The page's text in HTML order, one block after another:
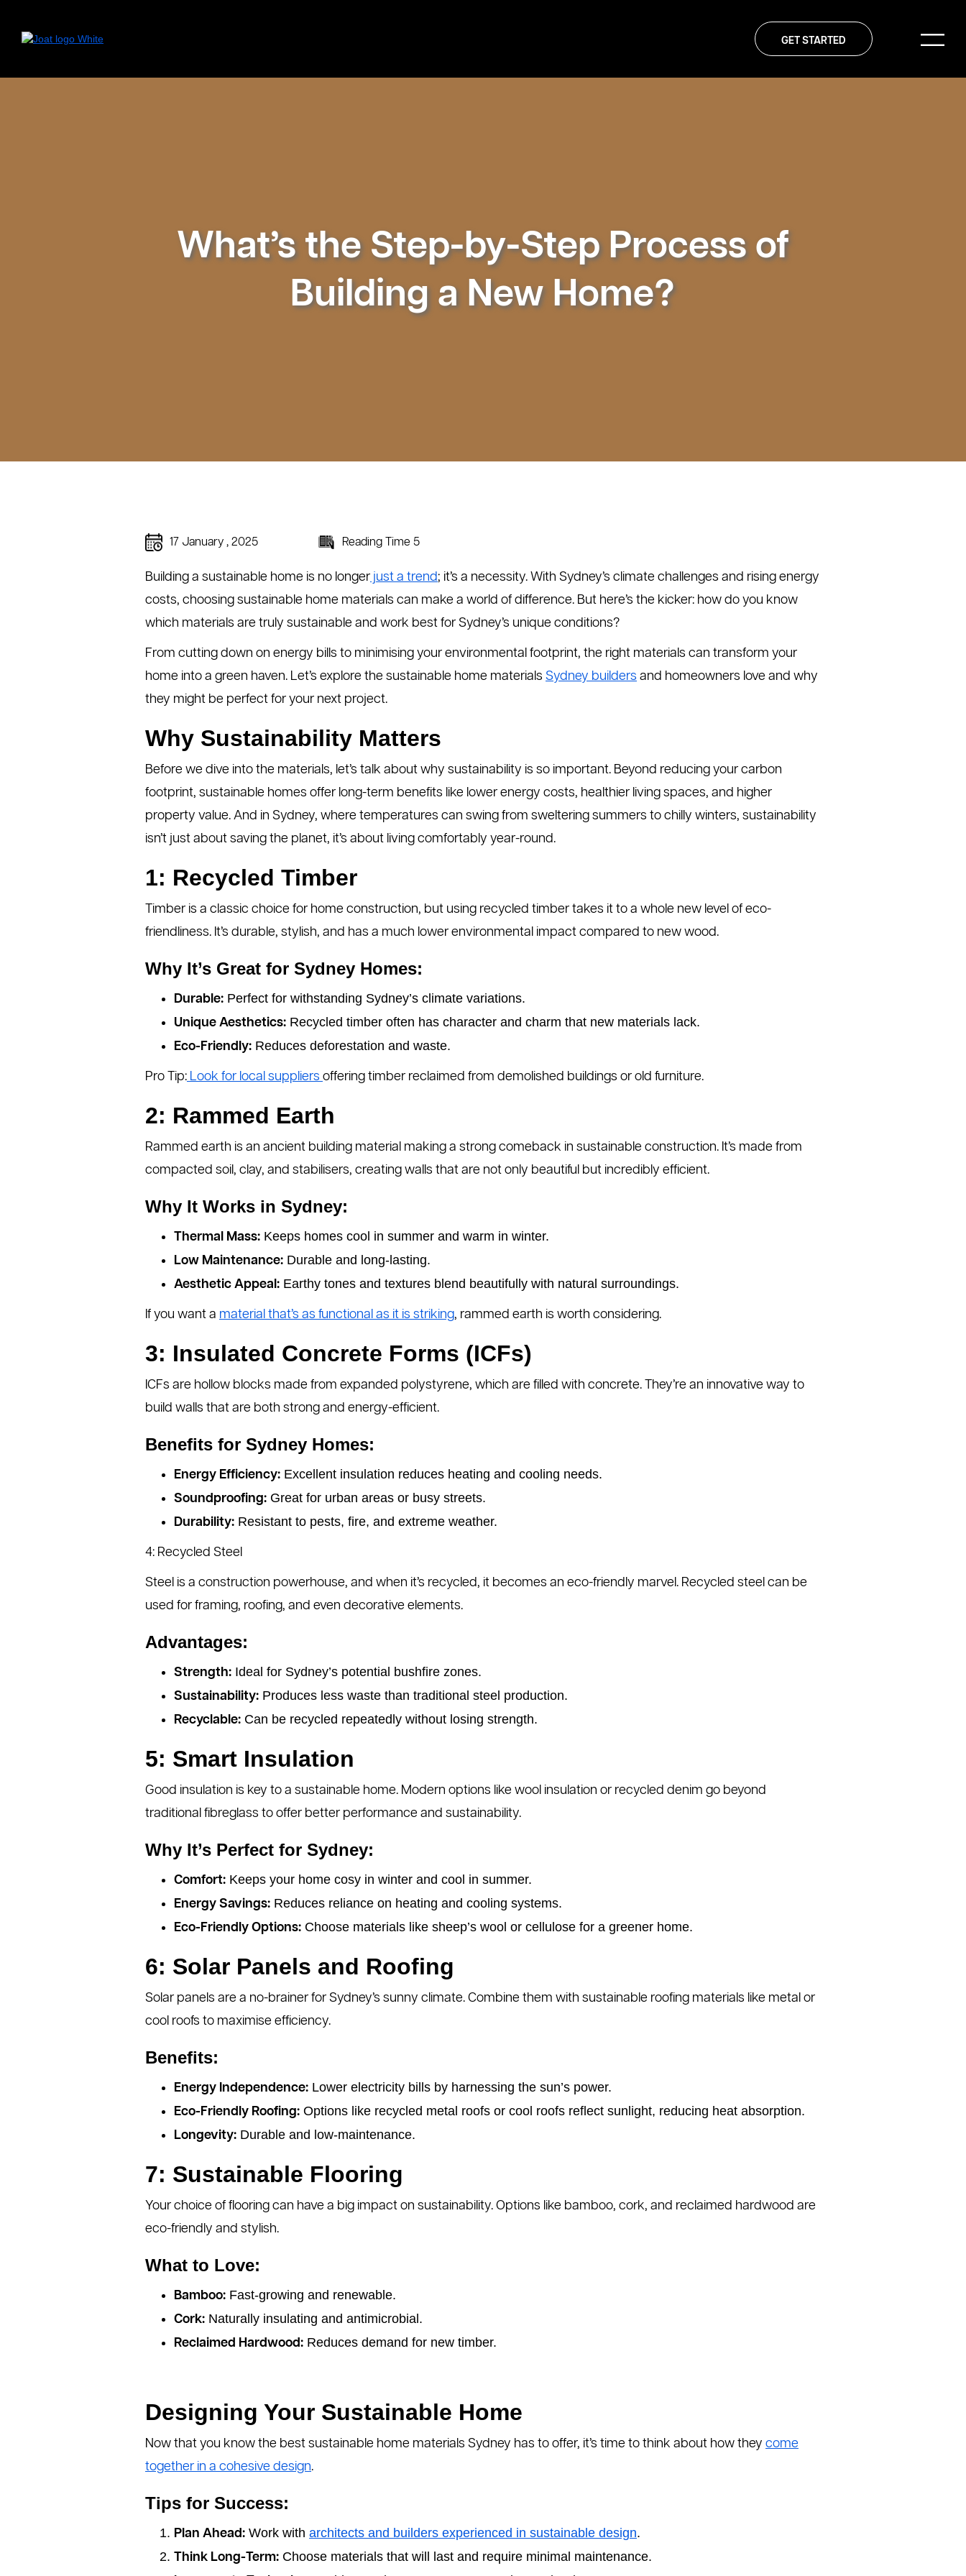
GET STARTED
What’s the Step-by-Step Process of
Building a New Home?
17 January , 2025 Reading Time 5
Building a sustainable home is no longer just a trend; it’s a necessity. With Sydney’s climate challenges and rising energy
costs, choosing sustainable home materials can make a world of difference. But here’s the kicker: how do you know
which materials are truly sustainable and work best for Sydney’s unique conditions?
From cutting down on energy bills to minimising your environmental footprint, the right materials can transform your
home into a green haven. Let’s explore the sustainable home materials Sydney builders and homeowners love and why
they might be perfect for your next project.
Why Sustainability Matters
Before we dive into the materials, let’s talk about why sustainability is so important. Beyond reducing your carbon
footprint, sustainable homes offer long-term benefits like lower energy costs, healthier living spaces, and higher
property value. And in Sydney, where temperatures can swing from sweltering summers to chilly winters, sustainability
isn’t just about saving the planet, it’s about living comfortably year-round.
1: Recycled Timber
Timber is a classic choice for home construction, but using recycled timber takes it to a whole new level of eco-
friendliness. It’s durable, stylish, and has a much lower environmental impact compared to new wood.
Why It’s Great for Sydney Homes:
Durable: Perfect for withstanding Sydney’s climate variations.
Unique Aesthetics: Recycled timber often has character and charm that new materials lack.
Eco-Friendly: Reduces deforestation and waste.
Pro Tip: Look for local suppliers offering timber reclaimed from demolished buildings or old furniture.
2: Rammed Earth
Rammed earth is an ancient building material making a strong comeback in sustainable construction. It’s made from
compacted soil, clay, and stabilisers, creating walls that are not only beautiful but incredibly efficient.
Why It Works in Sydney:
Thermal Mass: Keeps homes cool in summer and warm in winter.
Low Maintenance: Durable and long-lasting.
Aesthetic Appeal: Earthy tones and textures blend beautifully with natural surroundings.
If you want a material that’s as functional as it is striking, rammed earth is worth considering.
3: Insulated Concrete Forms (ICFs)
ICFs are hollow blocks made from expanded polystyrene, which are filled with concrete. They’re an innovative way to
build walls that are both strong and energy-efficient.
Benefits for Sydney Homes:
Energy Efficiency: Excellent insulation reduces heating and cooling needs.
Soundproofing: Great for urban areas or busy streets.
Durability: Resistant to pests, fire, and extreme weather.
4: Recycled Steel
Steel is a construction powerhouse, and when it’s recycled, it becomes an eco-friendly marvel. Recycled steel can be
used for framing, roofing, and even decorative elements.
Advantages:
Strength: Ideal for Sydney’s potential bushfire zones.
Sustainability: Produces less waste than traditional steel production.
Recyclable: Can be recycled repeatedly without losing strength.
5: Smart Insulation
Good insulation is key to a sustainable home. Modern options like wool insulation or recycled denim go beyond
traditional fibreglass to offer better performance and sustainability.
Why It’s Perfect for Sydney:
Comfort: Keeps your home cosy in winter and cool in summer.
Energy Savings: Reduces reliance on heating and cooling systems.
Eco-Friendly Options: Choose materials like sheep’s wool or cellulose for a greener home.
6: Solar Panels and Roofing
Solar panels are a no-brainer for Sydney’s sunny climate. Combine them with sustainable roofing materials like metal or
cool roofs to maximise efficiency.
Benefits:
Energy Independence: Lower electricity bills by harnessing the sun’s power.
Eco-Friendly Roofing: Options like recycled metal roofs or cool roofs reflect sunlight, reducing heat absorption.
Longevity: Durable and low-maintenance.
7: Sustainable Flooring
Your choice of flooring can have a big impact on sustainability. Options like bamboo, cork, and reclaimed hardwood are
eco-friendly and stylish.
What to Love:
Bamboo: Fast-growing and renewable.
Cork: Naturally insulating and antimicrobial.
Reclaimed Hardwood: Reduces demand for new timber.
Designing Your Sustainable Home
Now that you know the best sustainable home materials Sydney has to offer, it’s time to think about how they come
together in a cohesive design.
Tips for Success:
Plan Ahead: Work with architects and builders experienced in sustainable design.
Think Long-Term: Choose materials that will last and require minimal maintenance.